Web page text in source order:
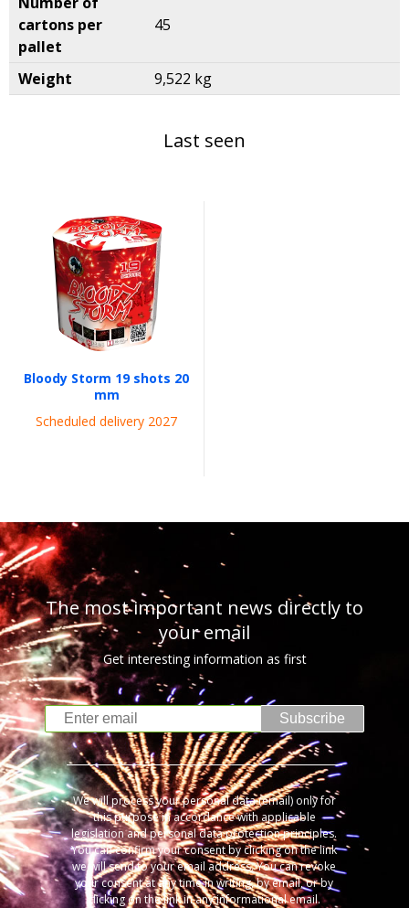
cartons per
pallet
45
Weight 9,522 kg
Last seen
Bloody Storm 19 shots 20
mm
Scheduled delivery 2027
The most important news directly to
your email
Get interesting information as first
Subscribe
We will process your personal data (email) only for
this purpose in accordance with applicable
legislation and personal data protection principles.
You can confirm your consent by clicking on the link
we will send to your email address. You can revoke
your consent at any time in writing, by email, or by
clicking on the link in any informational email.